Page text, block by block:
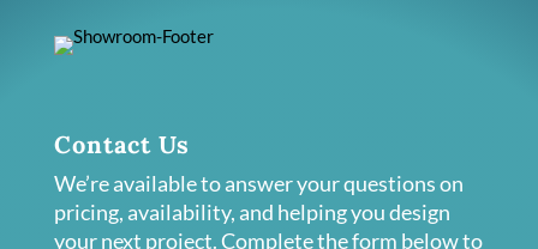
Contact Us
We’re available to answer your questions on
pricing, availability, and helping you design
your next project. Complete the form below to